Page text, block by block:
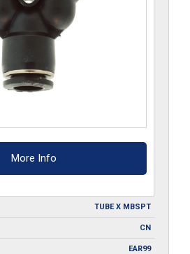
More Info
TUBE X MBSPT
CN
EAR99